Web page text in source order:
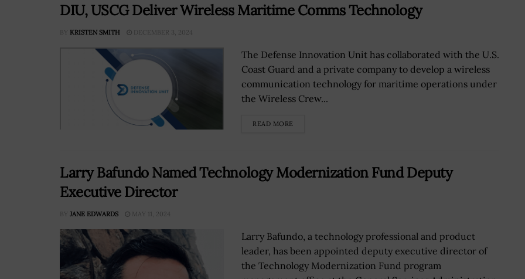
DIU, USCG Deliver Wireless Maritime Comms Technology
BY KRISTEN SMITH DECEMBER 3, 2024
The Defense Innovation Unit has collaborated with the U.S.
Coast Guard and a private company to develop a wireless
communication technology for maritime operations under
the Wireless Crew...
READ MORE
Larry Bafundo Named Technology Modernization Fund Deputy
Executive Director
BY JANE EDWARDS MAY 11, 2024
Larry Bafundo, a technology professional and product
leader, has been appointed deputy executive director of
the Technology Modernization Fund program